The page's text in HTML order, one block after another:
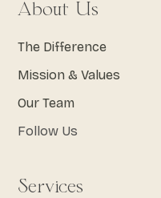
Services
About Us
The Difference
Mission & Values
Our Team
Follow Us